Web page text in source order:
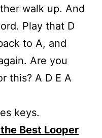
walk up. And
Play that D
to A, and
Are you
this? A D E A
keys.
Best Looper